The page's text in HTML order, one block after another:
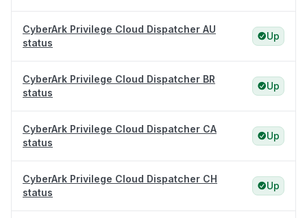
CyberArk Privilege Cloud Dispatcher AU
status
Up
CyberArk Privilege Cloud Dispatcher BR
status
Up
CyberArk Privilege Cloud Dispatcher CA
status
Up
CyberArk Privilege Cloud Dispatcher CH
status
Up